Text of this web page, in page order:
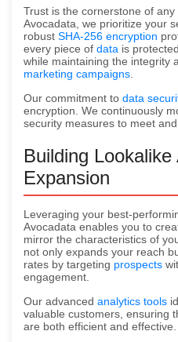
Trust is the cornerstone of
Avocadata, we prioritize your
robust SHA-256 encryption
every piece of data is
while maintaining the integrity
marketing campaigns
Our commitment to data
encryption. We continuously
security measures to meet
Building
Expansion
Leveraging your best-
Avocadata enables you to
mirror the characteristics of
not only expands your reach
rates by targeting prospects
engagement.
Our advanced analytics tools
valuable customers, ensuring
are both efficient and effective.